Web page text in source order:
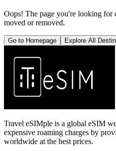
Oops! The page you're looking for
moved or removed.
Go to Homepage Explore All
Travel eSIMple is a global eSIM
expensive roaming charges by
worldwide at the best prices.